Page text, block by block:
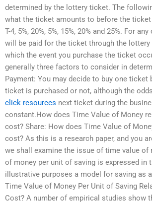
determined by the lottery ticket. The
what the ticket amounts to before the ticket
T-4, 5%, 20%, 5%, 15%, 20% and 25%. For
will be paid for the ticket through the
which the event you purchase the ticket
generally three factors to consider in
Payment: You may decide to buy one ticket
ticket is purchased or not, although the
click resources next ticket during the
constant.How does Time Value of Money
cost? Share: How does Time Value of
cost? As this is a research paper, and you
we shall examine the issue of time value of
of money per unit of saving is expressed in
illustrative purposes a model for saving as
Time Value of Money Per Unit of Saving
Cost? A number of empirical studies show